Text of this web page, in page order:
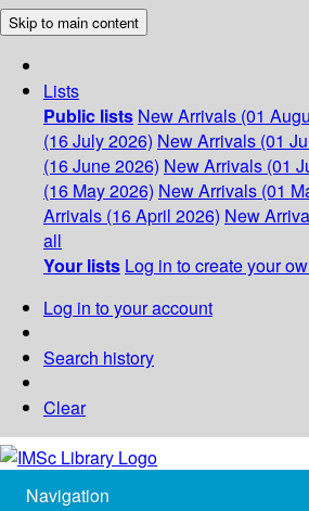
Skip to main content
Lists
Public lists New Arrivals (01
(16 July 2026) New Arrivals (01
(16 June 2026) New Arrivals (01
(16 May 2026) New Arrivals (01
Arrivals (16 April 2026) New
all
Your lists Log in to create your
Log in to your account
Search history
Clear
Navigation